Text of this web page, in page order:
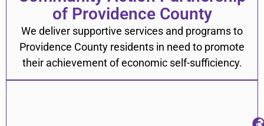
of Providence County
We deliver supportive services and programs to
Providence County residents in need to promote
their achievement of economic self-sufficiency.